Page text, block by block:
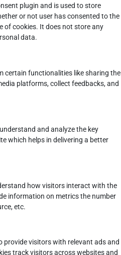
plugin and is used to store
or not user has consented to the
of cookies. It does not store any
data.
certain functionalities like sharing the
platforms, collect feedbacks, and
and analyze the key
which helps in delivering a better
how visitors interact with the
information on metrics the number
etc.
provide visitors with relevant ads and
track visitors across websites and